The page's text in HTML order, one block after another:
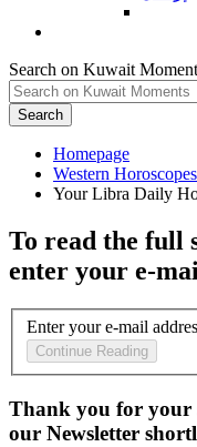
Search on Kuwait
Search
Homepage
To read the full
enter your e-
Enter your e-mail
Continue Reading
Thank you for your
our Newsletter